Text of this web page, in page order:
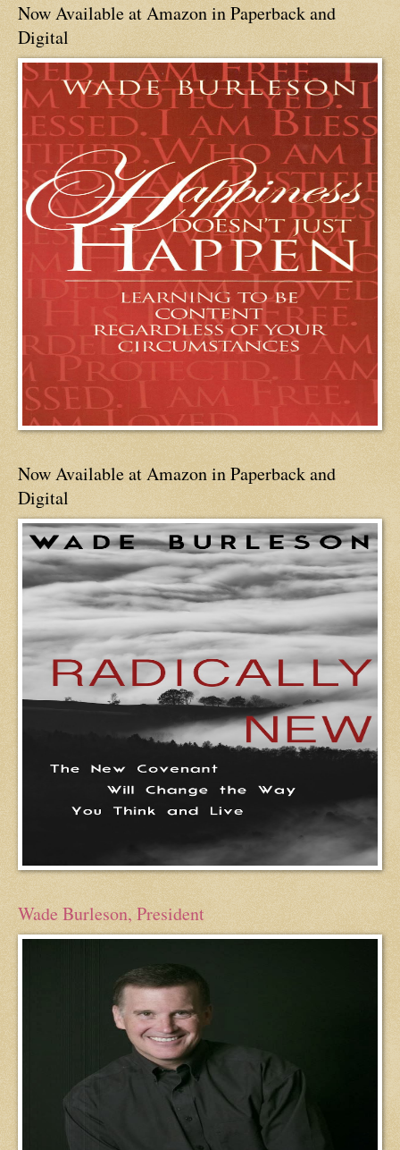
Now Available at Amazon in Paperback and
Digital
Now Available at Amazon in Paperback and
Digital
Wade Burleson, President